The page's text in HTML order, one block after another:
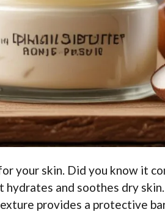
your skin. Did you know it
hydrates and soothes dry
provides a protective